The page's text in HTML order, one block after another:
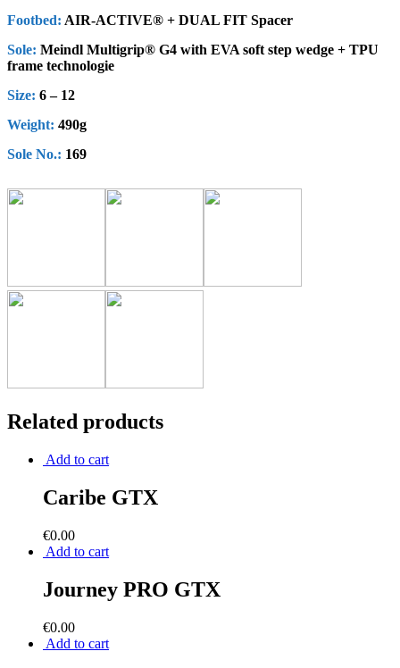
Footbed: AIR-ACTIVE® + DUAL FIT Spacer
Sole: Meindl Multigrip® G4 with EVA soft step wedge + TPU
frame technologie
Size: 6 – 12
Weight: 490g
Sole No.: 169
Related products
Add to cart
Caribe GTX
€0.00
Add to cart
Journey PRO GTX
€0.00
Add to cart